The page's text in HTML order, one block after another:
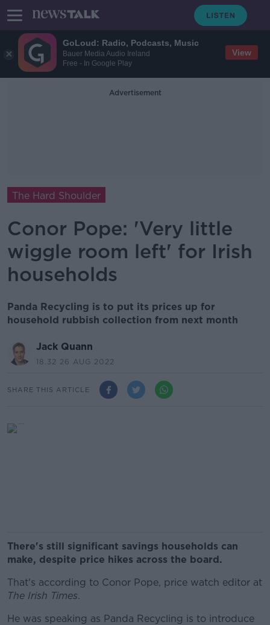
GoLoud: Radio, Podcasts, Music
Bauer Media Audio Ireland
Free - In Google Play
View
Advertisement
The Hard Shoulder
Conor Pope: 'Very little
wiggle room left' for Irish
households
Panda Recycling is to put its prices up for
household rubbish collection from next month
Jack Quann
18.32 26 AUG 2022
SHARE THIS ARTICLE
There's still significant savings households can
make, despite price hikes across the board.
That's according to Conor Pope, price watch editor at
The Irish Times.
He was speaking as Panda Recycling is to introduce